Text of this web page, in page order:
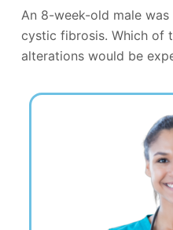
An 8-week-old male
cystic fibrosis. Which of
alterations would be